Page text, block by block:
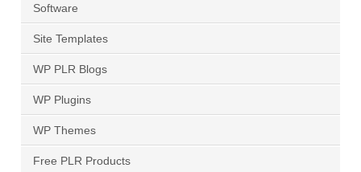
Software
Site Templates
WP PLR Blogs
WP Plugins
WP Themes
Free PLR Products